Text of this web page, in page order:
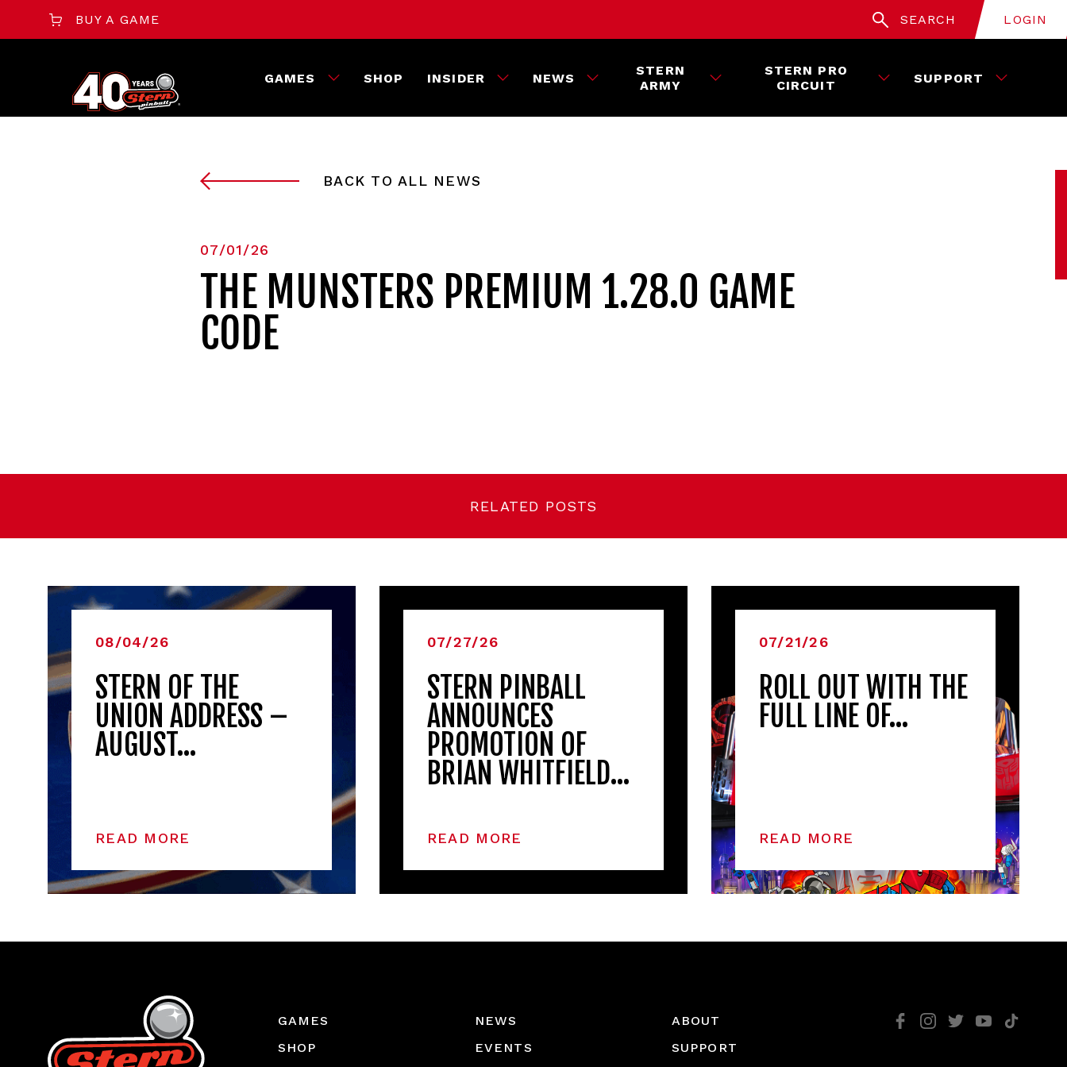
BUY A GAME SEARCH LOGIN
GAMES SHOP INSIDER NEWS
STERN
ARMY
STERN PRO
CIRCUIT
SUPPORT
BACK TO ALL NEWS
07/01/26
THE MUNSTERS PREMIUM 1.28.0 GAME
CODE
RELATED POSTS
08/04/26
STERN OF THE
UNION ADDRESS –
AUGUST…
READ MORE
07/27/26
STERN PINBALL
ANNOUNCES
PROMOTION OF
BRIAN WHITFIELD…
READ MORE
07/21/26
ROLL OUT WITH THE
FULL LINE OF…
READ MORE
GAMES
SHOP
NEWS
EVENTS
ABOUT
SUPPORT